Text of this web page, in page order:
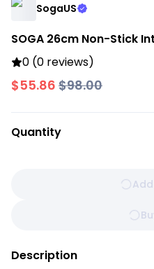
SogaUS
SOGA 26cm Non-Stick
0 (0 reviews)
$55.86 $98.00
Quantity
Description